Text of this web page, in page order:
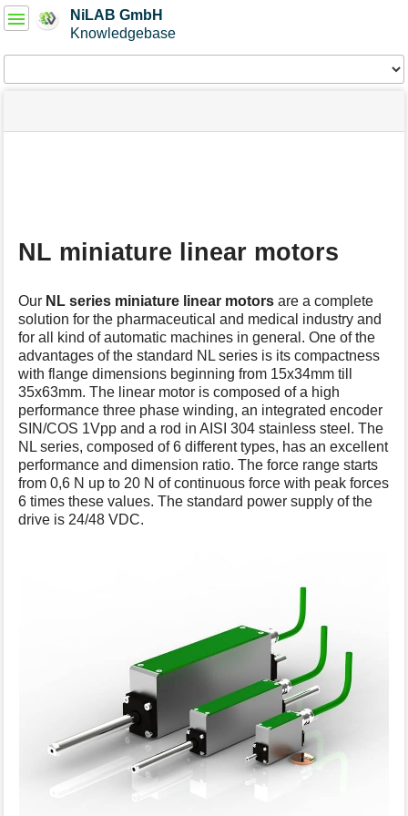
NiLAB GmbH
Knowledgebase
Tools
User
Tools
status
Tools
d
a
f
o
r
t
h
i
s
p
a
g
e
NL miniature linear motors
Our NL series miniature linear motors are a complete
solution for the pharmaceutical and medical industry and
for all kind of automatic machines in general. One of the
advantages of the standard NL series is its compactness
with flange dimensions beginning from 15x34mm till
35x63mm. The linear motor is composed of a high
performance three phase winding, an integrated encoder
SIN/COS 1Vpp and a rod in AISI 304 stainless steel. The
NL series, composed of 6 different types, has an excellent
performance and dimension ratio. The force range starts
from 0,6 N up to 20 N of continuous force with peak forces
6 times these values. The standard power supply of the
drive is 24/48 VDC.